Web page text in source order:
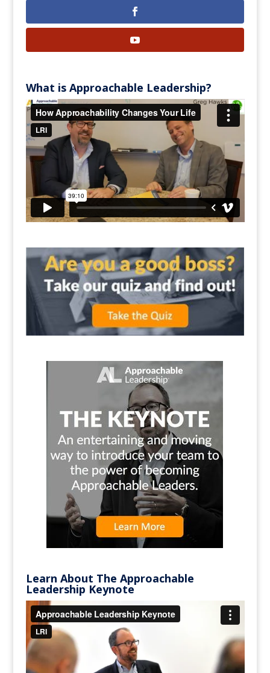
What is Approachable Leadership?
Learn About The Approachable
Leadership Keynote